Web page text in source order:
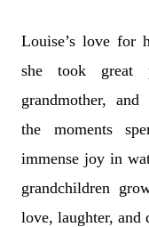
Louise’s love for
she took great
grandmother, and
the moments
immense joy in
grandchildren
love, laughter, and